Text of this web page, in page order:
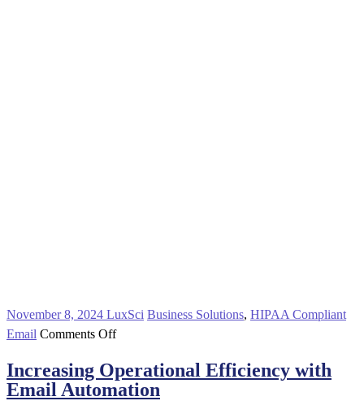
November 8, 2024 LuxSci Business Solutions, HIPAA Compliant
Email Comments Offon
Operational
Efficiency
Increasing Operational Efficiency with
Email Automation